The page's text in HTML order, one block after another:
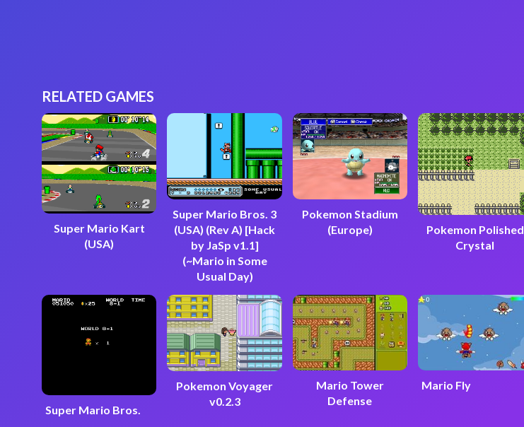
RELATED GAMES
Super Mario Kart
(USA)
Super Mario Bros. 3
(USA) (Rev A) [Hack
by JaSp v1.1]
(~Mario in Some
Usual Day)
Pokemon Stadium
(Europe)
Pokemon Polished
Crystal
Super Mario Bros.
Pokemon Voyager
v0.2.3
Mario Tower
Defense
Mario Fly